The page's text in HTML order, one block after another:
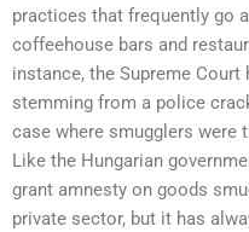
practices that frequently go
coffeehouse bars and
instance, the Supreme
stemming from a police
case where smugglers were
Like the Hungarian
grant amnesty on goods
private sector, but it has